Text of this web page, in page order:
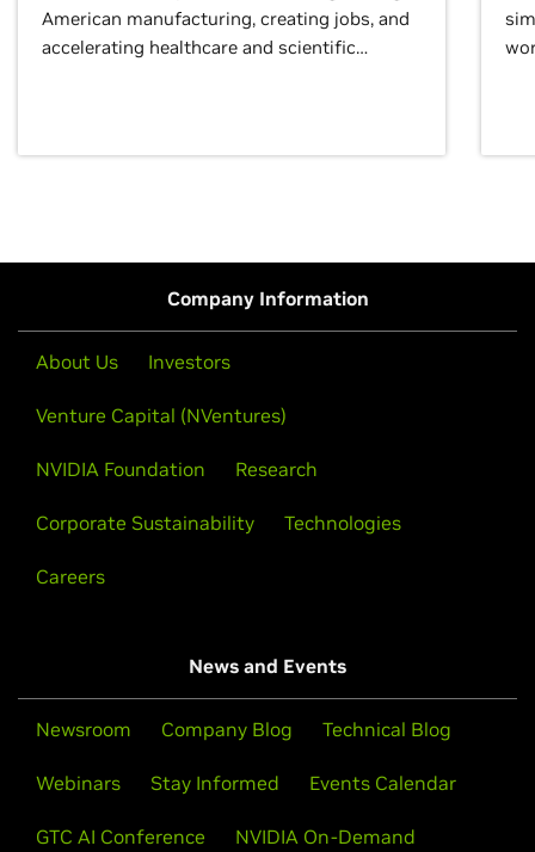
American manufacturing, creating jobs, and
accelerating healthcare and scientific
Company Information
About Us Investors
Venture Capital (NVentures)
NVIDIA Foundation Research
Corporate Sustainability Technologies
Careers
News and Events
Newsroom Company Blog Technical Blog
Webinars Stay Informed Events Calendar
GTC AI Conference NVIDIA On-Demand